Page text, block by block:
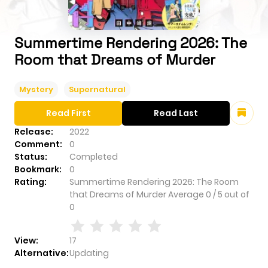
Summertime Rendering 2026: The
Room that Dreams of Murder
Mystery Supernatural
Release:
2022
Comment:
0
Status:
Completed
Bookmark:
0
Rating:
Summertime Rendering 2026: The Room
that Dreams of MurderAverage 0 /5 out of
0
View:
17
Alternative:Updating
Read First Read Last